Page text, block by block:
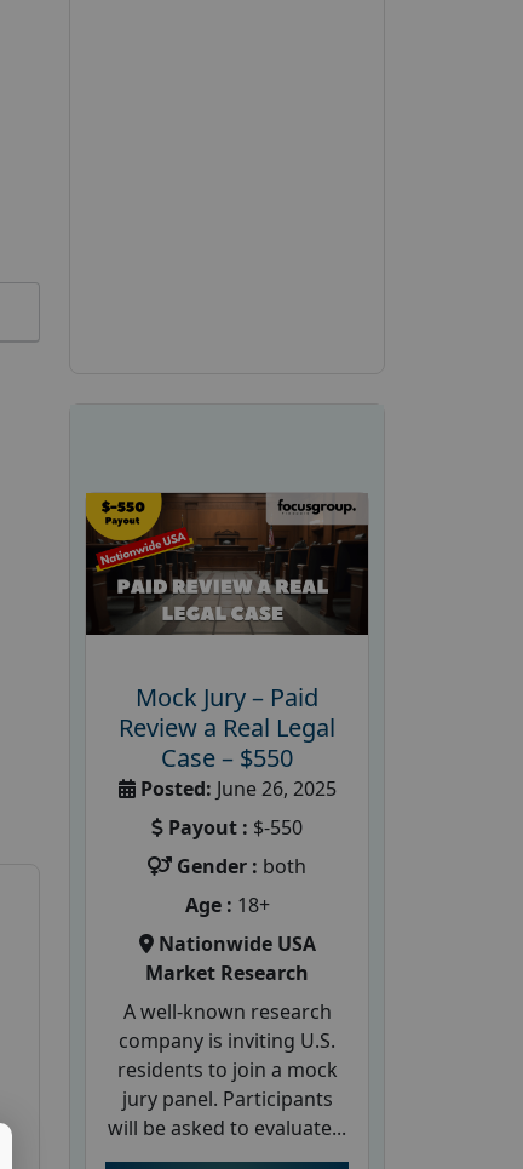
Mock Jury – Paid
Review a Real Legal
Case – $550
Posted: June 26, 2025
Payout : $-550
Gender : both
Age : 18+
Nationwide USA
Market Research
A well-known research
company is inviting U.S.
residents to join a mock
jury panel. Participants
will be asked to evaluate...